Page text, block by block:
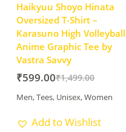
Haikyuu Shoyo Hinata
Oversized T-Shirt –
Karasuno High Volleyball
Anime Graphic Tee by
Vastra Savvy
₹1,499.00
₹599.00
Men,Tees, Unisex,Women
Add to Wishlist